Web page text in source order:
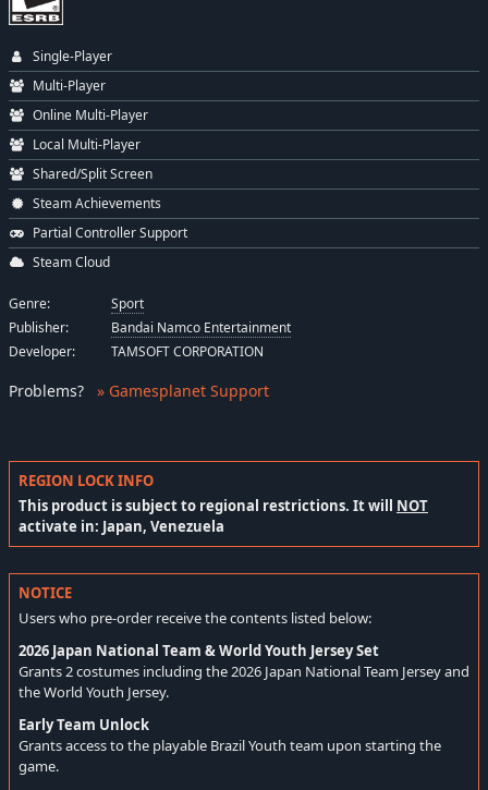
REGION LOCK INFO
This product is subject to regional restrictions. It will NOT
activate in: Japan, Venezuela
NOTICE
Users who pre-order receive the contents listed below:
2026 Japan National Team & World Youth Jersey Set
Grants 2 costumes including the 2026 Japan National Team Jersey and
the World Youth Jersey.
Early Team Unlock
Grants access to the playable Brazil Youth team upon starting the
game.
Single-Player
Multi-Player
Online Multi-Player
Local Multi-Player
Shared/Split Screen
Steam Achievements
Partial Controller Support
Steam Cloud
Genre:
Sport
Publisher:
Bandai Namco Entertainment
Developer:
TAMSOFT CORPORATION
Problems? » Gamesplanet Support